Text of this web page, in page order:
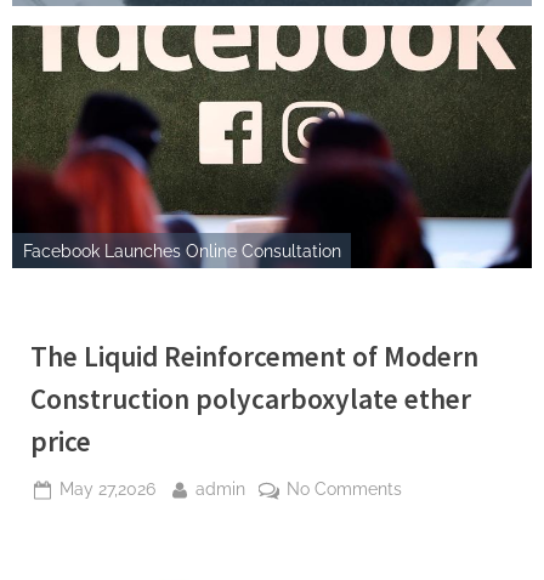
Facebook Launches Online Consultation
The Liquid Reinforcement of Modern
Construction polycarboxylate ether
price
Posted
May 27,2026 By
admin No Commentson